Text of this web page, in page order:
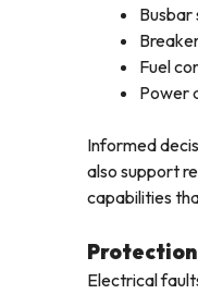
Busbar
Fuel
Power
Informed
also support
capabilities
Electrical